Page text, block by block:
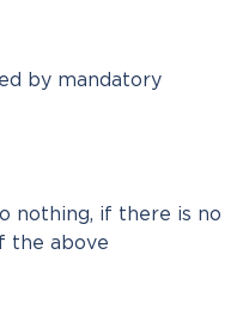
by mandatory
nothing, if there is no
the above